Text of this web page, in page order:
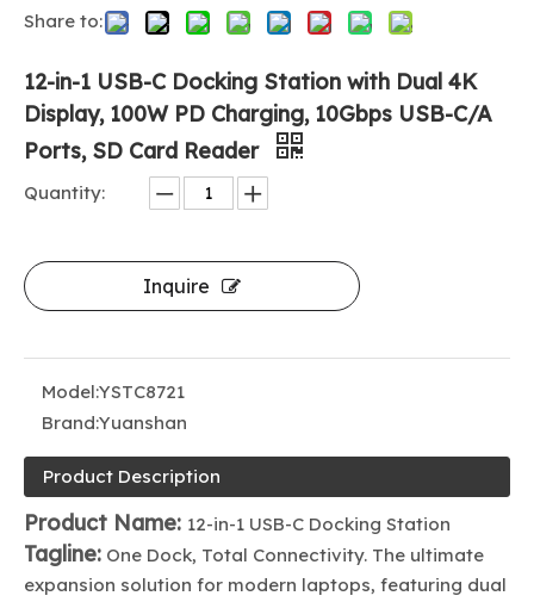
Share to:
12-in-1 USB-C Docking Station with Dual 4K
Display, 100W PD Charging, 10Gbps USB-C/A
Ports, SD Card Reader
Quantity:
Inquire
Model:YSTC8721
Brand:Yuanshan
Product Description
Product Name: 12-in-1 USB-C Docking Station
Tagline: One Dock, Total Connectivity. The ultimate
expansion solution for modern laptops, featuring dual